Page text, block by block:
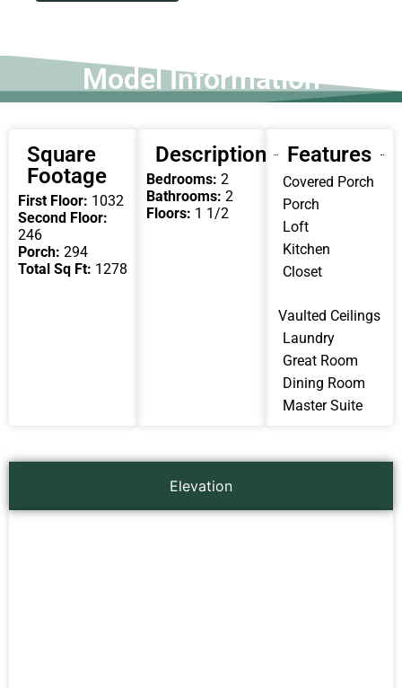
Model Information
Square
Footage
First Floor: 1032
Second Floor:
246
Porch: 294
Total Sq Ft: 1278
Description
Bedrooms: 2
Bathrooms: 2
Floors: 1 1/2
Features
Covered Porch
Porch
Loft
Kitchen
Closet
Vaulted Ceilings
Laundry
Great Room
Dining Room
Master Suite
Elevation